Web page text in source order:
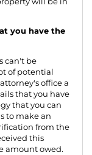
you have the
can't be
of potential
office a
that you have
that you can
to make an
from the
this
amount owed.